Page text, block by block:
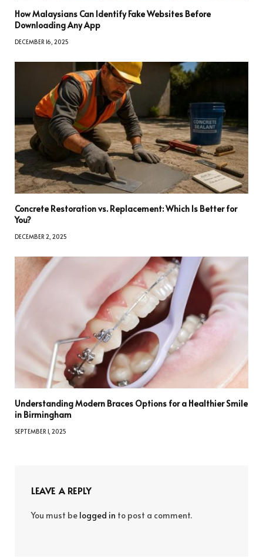
How Malaysians Can Identify Fake Websites Before
Downloading Any App
DECEMBER 16, 2025
Concrete Restoration vs. Replacement: Which Is Better for
You?
DECEMBER 2, 2025
Understanding Modern Braces Options for a Healthier Smile
in Birmingham
SEPTEMBER 1, 2025
LEAVE A REPLY
You must be logged in to post a comment.